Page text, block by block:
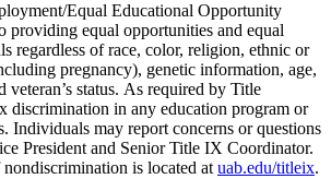
Equal Educational Opportunity
providing equal opportunities and equal
regardless of race, color, religion, ethnic or
pregnancy), genetic information, age,
status. As required by Title
in any education program or
Individuals may report concerns or questions
President and Senior Title IX Coordinator.
is located atuab.edu/titleix.